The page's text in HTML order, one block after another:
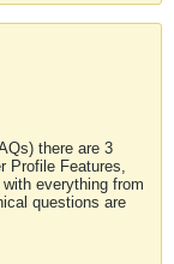
there are 3
Profile Features,
everything from
questions are